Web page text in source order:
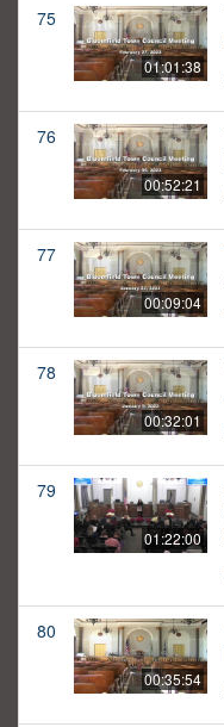
75
01:01:38
76
00:52:21
77
00:09:04
78
00:32:01
79
01:22:00
80
00:35:54